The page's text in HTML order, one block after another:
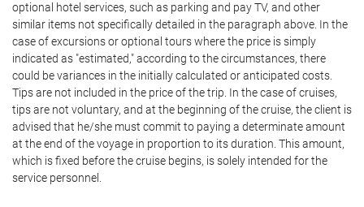
optional hotel services, such as parking and pay TV, and other
similar items not specifically detailed in the paragraph above. In the
case of excursions or optional tours where the price is simply
indicated as "estimated," according to the circumstances, there
could be variances in the initially calculated or anticipated costs.
Tips are not included in the price of the trip. In the case of cruises,
tips are not voluntary, and at the beginning of the cruise, the client is
advised that he/she must commit to paying a determinate amount
at the end of the voyage in proportion to its duration. This amount,
which is fixed before the cruise begins, is solely intended for the
service personnel.